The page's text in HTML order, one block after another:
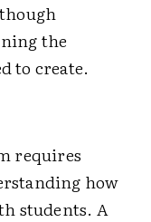
the
to create.
requires
how
students. A